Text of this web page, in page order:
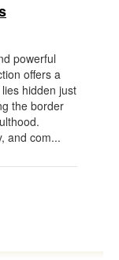
powerful
offers a
hidden just
the border
and com...